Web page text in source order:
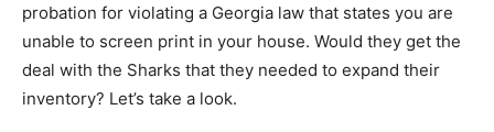
probation for violating a Georgia law that states you are
unable to screen print in your house. Would they get the
deal with the Sharks that they needed to expand their
inventory? Let’s take a look.